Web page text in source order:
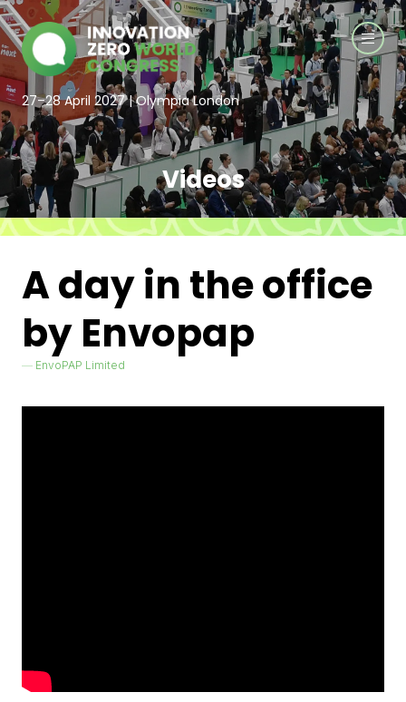
27–28 April 2027 | Olympia London
Videos
A day in the office
by Envopap
EnvoPAP Limited